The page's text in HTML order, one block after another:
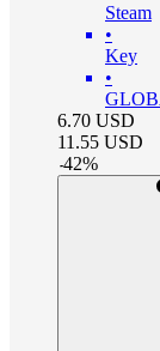
Steam
•
Key
•
6.70 USD
11.55 USD
-42%